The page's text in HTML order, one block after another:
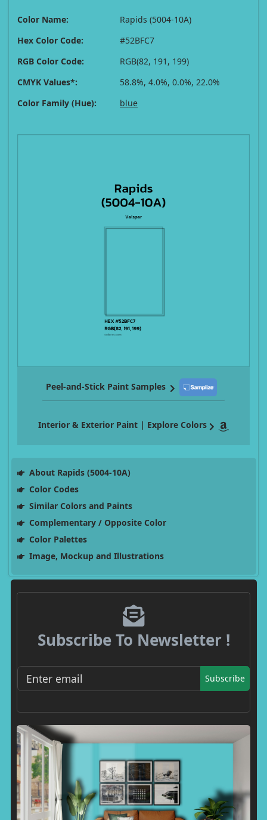
Color Name:
Rapids (5004-10A)
Hex Color Code:
#52BFC7
RGB Color Code:
RGB(82, 191, 199)
CMYK Values*:
58.8%, 4.0%, 0.0%, 22.0%
Color Family (Hue):
blue
Peel-and-Stick Paint Samples
Interior & Exterior Paint | Explore Colors
About Rapids (5004-10A)
Color Codes
Similar Colors and Paints
Complementary / Opposite Color
Color Palettes
Image, Mockup and Illustrations
Subscribe To Newsletter !
Subscribe